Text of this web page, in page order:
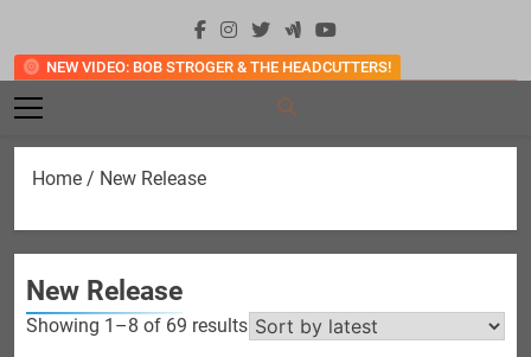
NEW VIDEO: BOB STROGER & THE HEADCUTTERS!
Home / New Release
New Release
Showing 1–8 of 69 resultsSorted